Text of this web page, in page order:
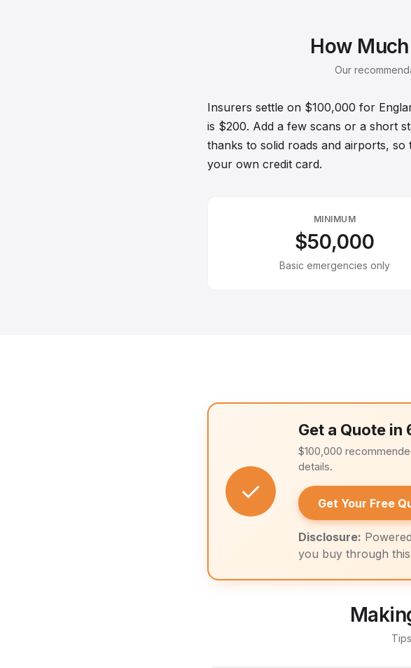
How Much
Our
Insurers settle on $100,000 for
is $200. Add a few scans or a short
thanks to solid roads and airports,
your own credit card.
MINIMUM
$50,000
Basic emergencies only
✓
Get a Quote in
$100,000
details.
Get Your Free
Disclosure:
you buy through